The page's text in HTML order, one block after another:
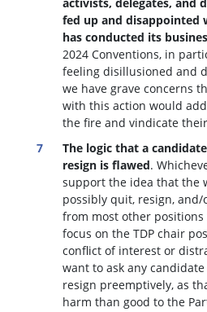
fed up and disappointed
has conducted its
2024 Conventions, in
feeling disillusioned and
we have grave concerns
with this action would
the fire and vindicate
The logic that a
resign is flawed. W
support the idea that the
possibly quit, resign, and/
from most other
focus on the TDP chair
conflict of interest or
want to ask any
resign preemptively, as
harm than good to the